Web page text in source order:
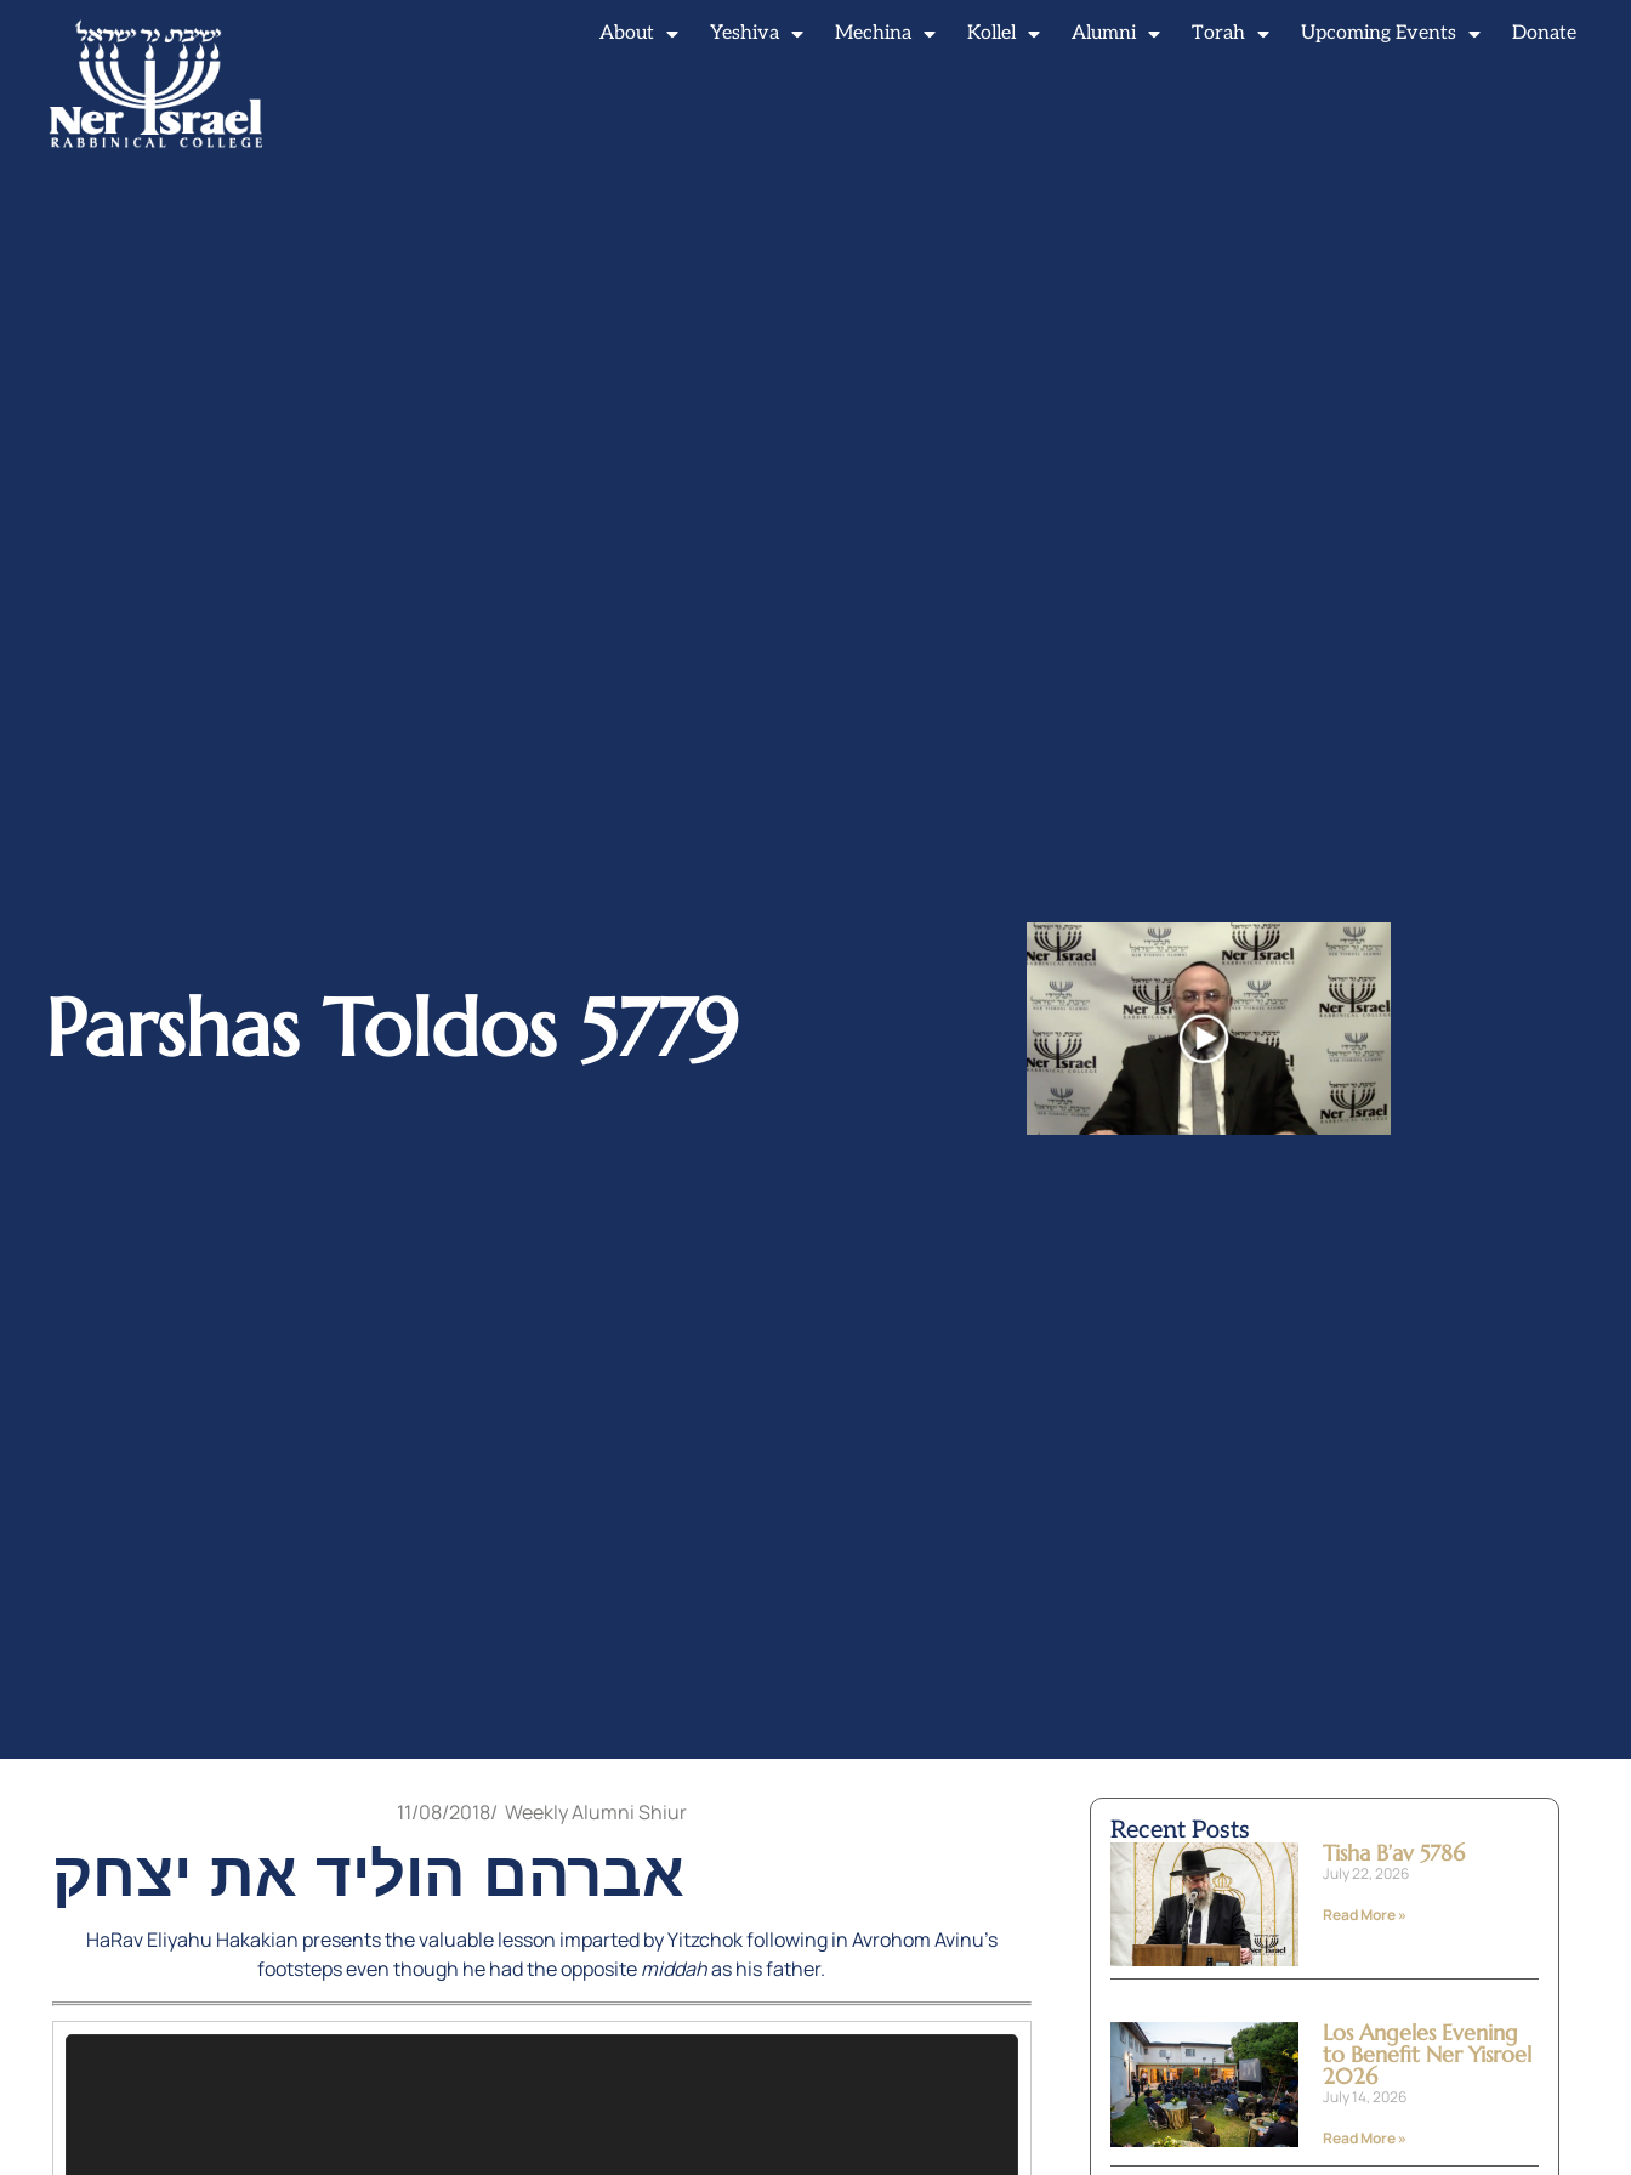
About Yeshiva Mechina Kollel Alumni Torah Upcoming Events Donate
Parshas Toldos 5779
11/08/2018/ Weekly Alumni Shiur
אברהם הוליד את יצחק
HaRav Eliyahu Hakakian presents the valuable lesson imparted by Yitzchok following in Avrohom Avinu’s
footsteps even though he had the oppositemiddahas his father.
Video
Recent Posts
Tisha B’av 5786
July 22, 2026
Read More »
Los Angeles Evening
to Benefit Ner Yisroel
2026
July 14, 2026
Read More »